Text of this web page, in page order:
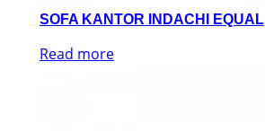
SOFA KANTOR INDACHI EQUAL
Read more